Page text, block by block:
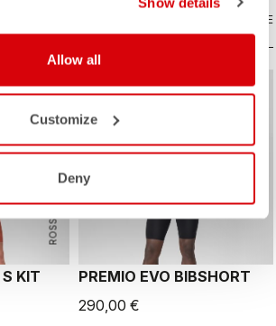
Allow all
Customize
Deny
COMPARE
ROSSO CORSA
Off
S KIT
PREMIO EVO BIBSHORT
290,00 €